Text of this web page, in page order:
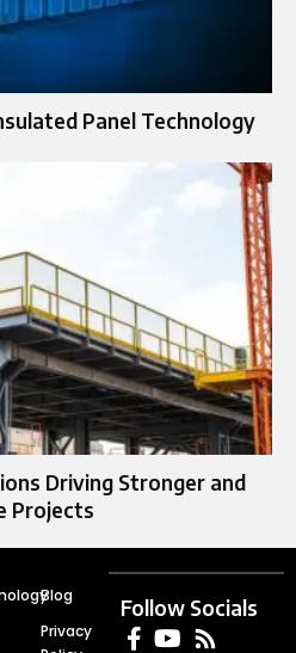
Panel Technology
Driving Stronger and
Projects
Blog
Privacy
Follow Socials